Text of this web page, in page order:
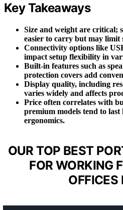
Key Takeaways
Size and weight are critical;
easier to carry but may limit
Connectivity options like
impact setup flexibility in
Built-in features such as
protection covers add
Display quality, including
varies widely and affects
Price often correlates with
premium models tend to
ergonomics.
OUR TOP BEST
FOR WORKING
OFFICES